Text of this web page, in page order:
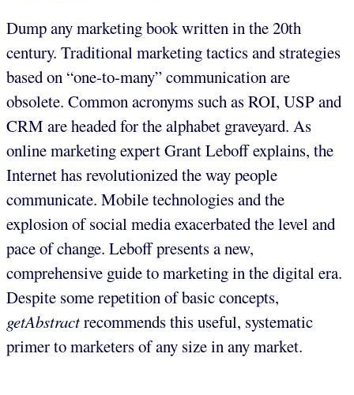
Dump any marketing book written in the 20th
century. Traditional marketing tactics and strategies
based on “one-to-many” communication are
obsolete. Common acronyms such as ROI, USP and
CRM are headed for the alphabet graveyard. As
online marketing expert Grant Leboff explains, the
Internet has revolutionized the way people
communicate. Mobile technologies and the
explosion of social media exacerbated the level and
pace of change. Leboff presents a new,
comprehensive guide to marketing in the digital era.
Despite some repetition of basic concepts,
getAbstractrecommends this useful, systematic
primer to marketers of any size in any market.